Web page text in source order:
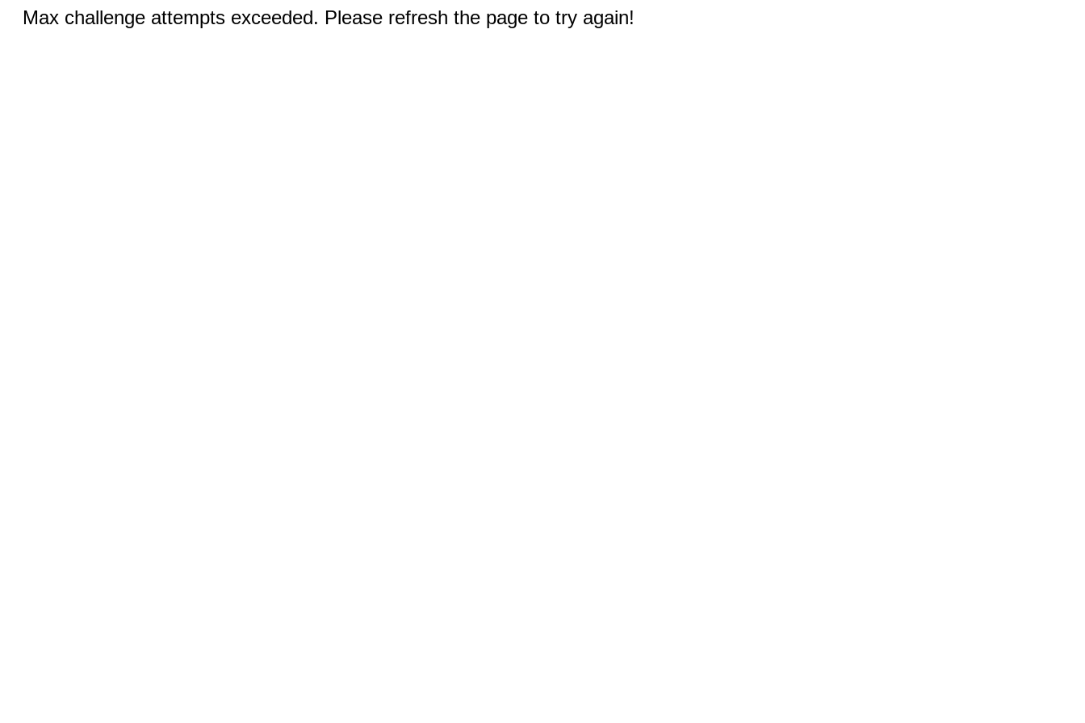
Max challenge attempts exceeded. Please refresh the page to try again!